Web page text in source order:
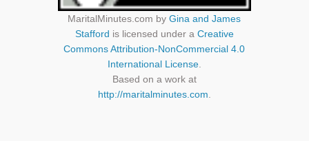
MaritalMinutes.com byGina and James
Stafford is licensed under a Creative
Commons Attribution-NonCommercial 4.0
International License.
Based on a work at
http://maritalminutes.com